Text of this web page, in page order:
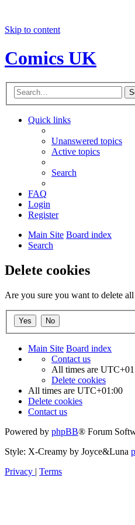
Skip to content
Comics UK
Quick links
Unanswered topics
Active topics
Search
FAQ
Login
Register
Main Site Board index
Search
Delete cookies
Are you sure you want to delete
Main Site Board index
Contact us
All times are
Delete cookies
All times are UTC+01:00
Delete cookies
Contact us
Powered by phpBB® Forum
Style: X-Creamy by Joyce&Luna
Privacy | Terms